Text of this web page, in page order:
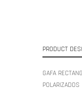
PRODUCT
GAFA
POLARIZADOS